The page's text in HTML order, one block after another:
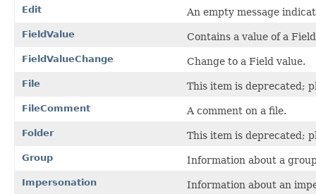
Edit An empty message
FieldValue Contains a value of a
FieldValueChange Change to a Field value.
File This item is deprecated;
FileComment A comment on a file.
Folder This item is deprecated;
Group Information about a
Impersonation Information about an